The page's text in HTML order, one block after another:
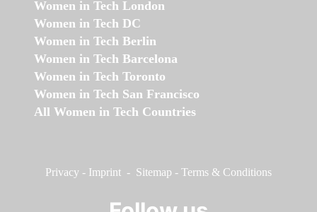
Women in Tech London
Women in Tech DC
Women in Tech Berlin
Women in Tech Barcelona
Women in Tech Toronto
Women in Tech San Francisco
All Women in Tech Countries
Privacy - Imprint - Sitemap - Terms & Conditions